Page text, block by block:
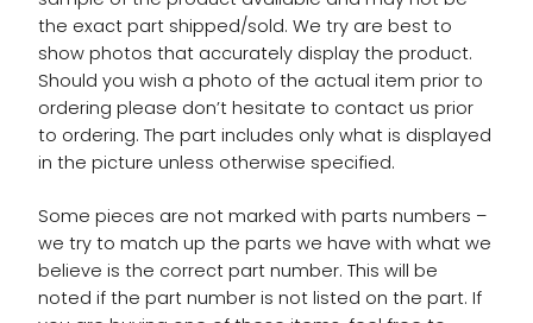
the exact part shipped/sold. We try are best to
show photos that accurately display the product.
Should you wish a photo of the actual item prior to
ordering please don’t hesitate to contact us prior
to ordering. The part includes only what is displayed
in the picture unless otherwise specified.
Some pieces are not marked with parts numbers –
we try to match up the parts we have with what we
believe is the correct part number. This will be
noted if the part number is not listed on the part. If